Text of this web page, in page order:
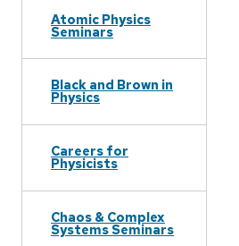
Atomic Physics
Seminars
Black and Brown in
Physics
Careers for
Physicists
Chaos & Complex
Systems Seminars